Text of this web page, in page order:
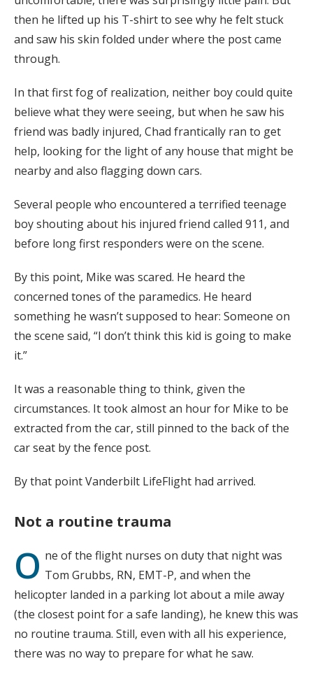
then he lifted up his T-shirt to see why he felt stuck
and saw his skin folded under where the post came
through.
In that first fog of realization, neither boy could quite
believe what they were seeing, but when he saw his
friend was badly injured, Chad frantically ran to get
help, looking for the light of any house that might be
nearby and also flagging down cars.
Several people who encountered a terrified teenage
boy shouting about his injured friend called 911, and
before long first responders were on the scene.
By this point, Mike was scared. He heard the
concerned tones of the paramedics. He heard
something he wasn’t supposed to hear: Someone on
the scene said, “I don’t think this kid is going to make
it.”
It was a reasonable thing to think, given the
circumstances. It took almost an hour for Mike to be
extracted from the car, still pinned to the back of the
car seat by the fence post.
By that point Vanderbilt LifeFlight had arrived.
Not a routine trauma
O ne of the flight nurses on duty that night was
Tom Grubbs, RN, EMT-P, and when the
helicopter landed in a parking lot about a mile away
(the closest point for a safe landing), he knew this was
no routine trauma. Still, even with all his experience,
there was no way to prepare for what he saw.